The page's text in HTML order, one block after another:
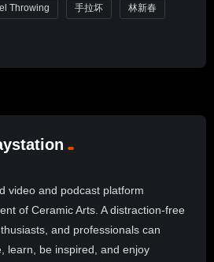
Throwing 手拉坏 林新春
video and podcast platform
of Ceramic Arts. A distraction-free
and professionals can
learn, be inspired, and enjoy